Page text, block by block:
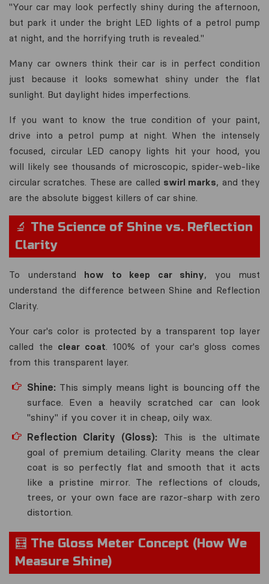
"Your car may look perfectly shiny during the afternoon,
but park it under the bright LED lights of a petrol pump
at night, and the horrifying truth is revealed."
Many car owners think their car is in perfect condition
just because it looks somewhat shiny under the flat
sunlight. But daylight hides imperfections.
If you want to know the true condition of your paint,
drive into a petrol pump at night. When the intensely
focused, circular LED canopy lights hit your hood, you
will likely see thousands of microscopic, spider-web-like
circular scratches. These are called swirl marks, and they
are the absolute biggest killers of car shine.
🔬 The Science of Shine vs. Reflection
Clarity
To understand how to keep car shiny, you must
understand the difference between Shine and Reflection
Clarity
Your car's color is protected by a transparent top layer
called the clear coat . 100% of your car's gloss comes
from this transparent layer.
Shine: This simply means light is bouncing off the
surface. Even a heavily scratched car can look
"shiny" if you cover it in cheap, oily wax.
Reflection Clarity (Gloss): This is the ultimate
goal of premium detailing. Clarity means the clear
coat is so perfectly flat and smooth that it acts
like a pristine mirror. The reflections of clouds,
trees, or your own face are razor-sharp with zero
distortion.
🧮 The Gloss Meter Concept (How We
Measure Shine)